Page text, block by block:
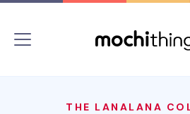
THE LANALANA